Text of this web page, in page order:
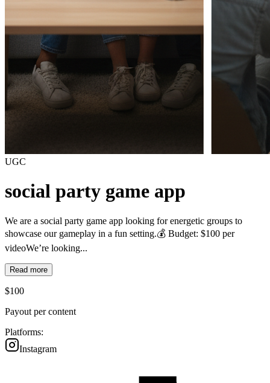
UGC
social party game app
We are a social party game app looking for energetic groups to
showcase our gameplay in a fun setting.💰 Budget: $100 per
videoWe’re looking...
Read more
$100
Payout per content
Platforms:
Instagram